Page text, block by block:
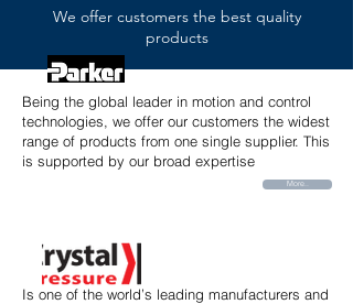
We offer customers the best quality
products
Being the global leader in motion and control
technologies, we offer our customers the widest
range of products from one single supplier. This
is supported by our broad expertise
More..
Is one of the world’s leading manufacturers and